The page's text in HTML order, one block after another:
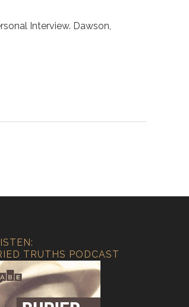
Interview. Dawson,
TRUTHS PODCAST